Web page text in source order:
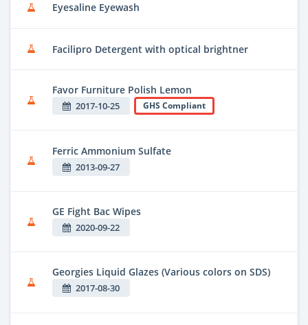
Eyesaline Eyewash
Facilipro Detergent with optical brightner
Favor Furniture Polish Lemon
2017-10-25 GHS Compliant
Ferric Ammonium Sulfate
2013-09-27
GE Fight Bac Wipes
2020-09-22
Georgies Liquid Glazes (Various colors on SDS)
2017-08-30